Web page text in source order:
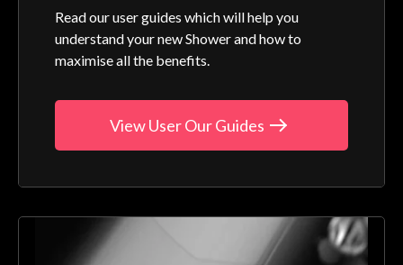
Read our user guides which will help you
understand your new Shower and how to
maximise all the benefits.
View User Our Guides